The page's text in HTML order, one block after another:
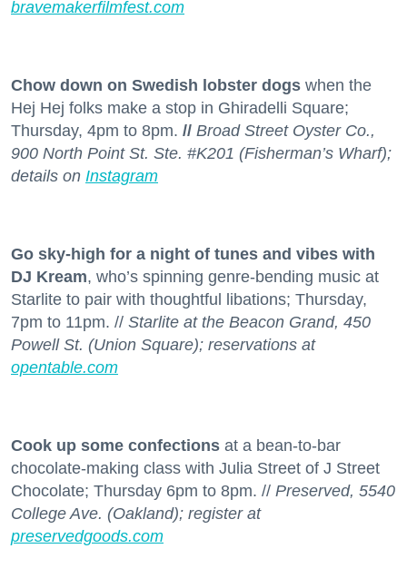
bravemakerfilmfest.com
Chow down on Swedish lobster dogs when the
Hej Hej folks make a stop in Ghiradelli Square;
Thursday, 4pm to 8pm. // Broad Street Oyster Co.,
900 North Point St. Ste. #K201 (Fisherman’s Wharf);
details on Instagram
Go sky-high for a night of tunes and vibes with
DJ Kream, who’s spinning genre-bending music at
Starlite to pair with thoughtful libations; Thursday,
7pm to 11pm. // Starlite at the Beacon Grand, 450
Powell St. (Union Square); reservations at
opentable.com
Cook up some confections at a bean-to-bar
chocolate-making class with Julia Street of J Street
Chocolate; Thursday 6pm to 8pm. // Preserved, 5540
College Ave. (Oakland); register at
preservedgoods.com